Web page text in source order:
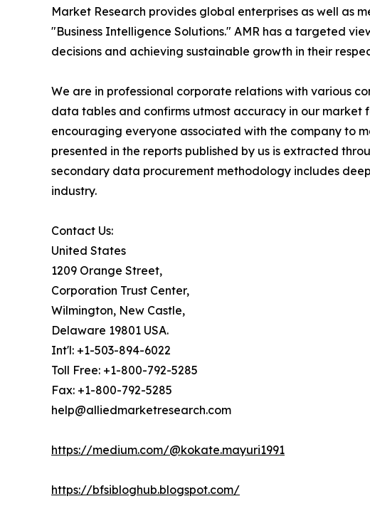
Market Research provides global enterprises as well as
"Business Intelligence Solutions." AMR has a targeted
decisions and achieving sustainable growth in their
We are in professional corporate relations with various
data tables and confirms utmost accuracy in our market
encouraging everyone associated with the company to
presented in the reports published by us is extracted
secondary data procurement methodology includes
industry.
Contact Us:
United States
1209 Orange Street,
Corporation Trust Center,
Wilmington, New Castle,
Delaware 19801 USA.
Int'l: +1-503-894-6022
Toll Free: +1-800-792-5285
Fax: +1-800-792-5285
help@alliedmarketresearch.com
https://medium.com/@kokate.mayuri1991
https://bfsibloghub.blogspot.com/